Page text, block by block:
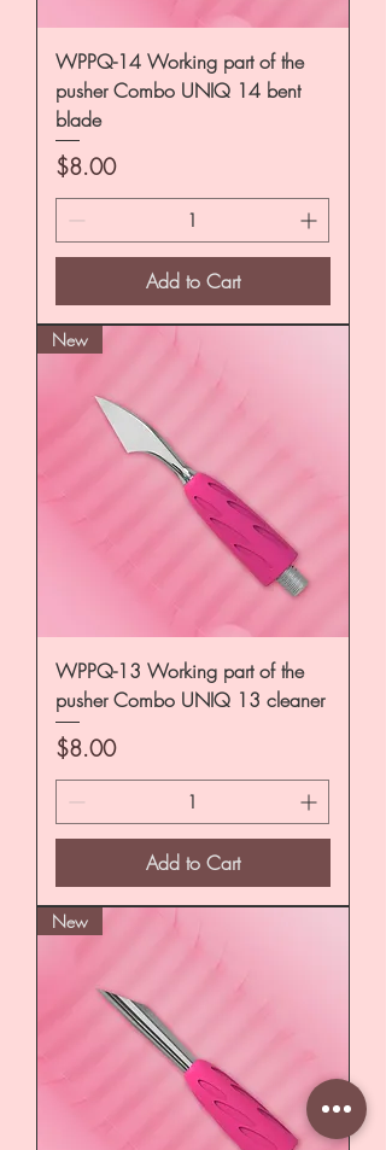
WPPQ-14 Working part of the
pusher Combo UNIQ 14 bent
blade
Price
$8.00
Add to Cart
New
WPPQ-13 Working part of the
pusher Combo UNIQ 13 cleaner
Price
$8.00
Add to Cart
New